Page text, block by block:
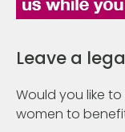
Leave a
Would you like
women to